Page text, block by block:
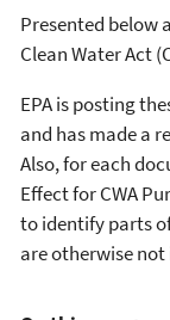
Presented below
Clean Water Act
EPA is posting
and has made a
Also, for each
Effect for CWA
to identify parts
are otherwise not